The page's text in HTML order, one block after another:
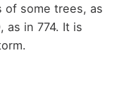
of some trees, as
as in 774. It is